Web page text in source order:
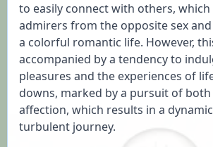
to easily connect with others,
admirers from the opposite sex
a colorful romantic life. However,
accompanied by a tendency to
pleasures and the experiences of
downs, marked by a pursuit of
affection, which results in a
turbulent journey.